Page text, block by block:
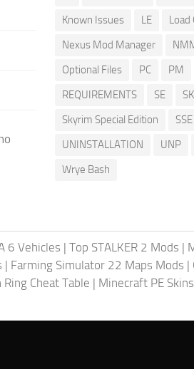
Known Issues
LE Load
Nexus Mod Manager
Optional Files
PC PM
REQUIREMENTS
SE
Skyrim Special Edition
SSE
UNINSTALLATION
UNP
Wrye Bash
6 Vehicles | Top STALKER 2 Mods |
| Farming Simulator 22 Maps Mods |
Ring Cheat Table | Minecraft PE Skins